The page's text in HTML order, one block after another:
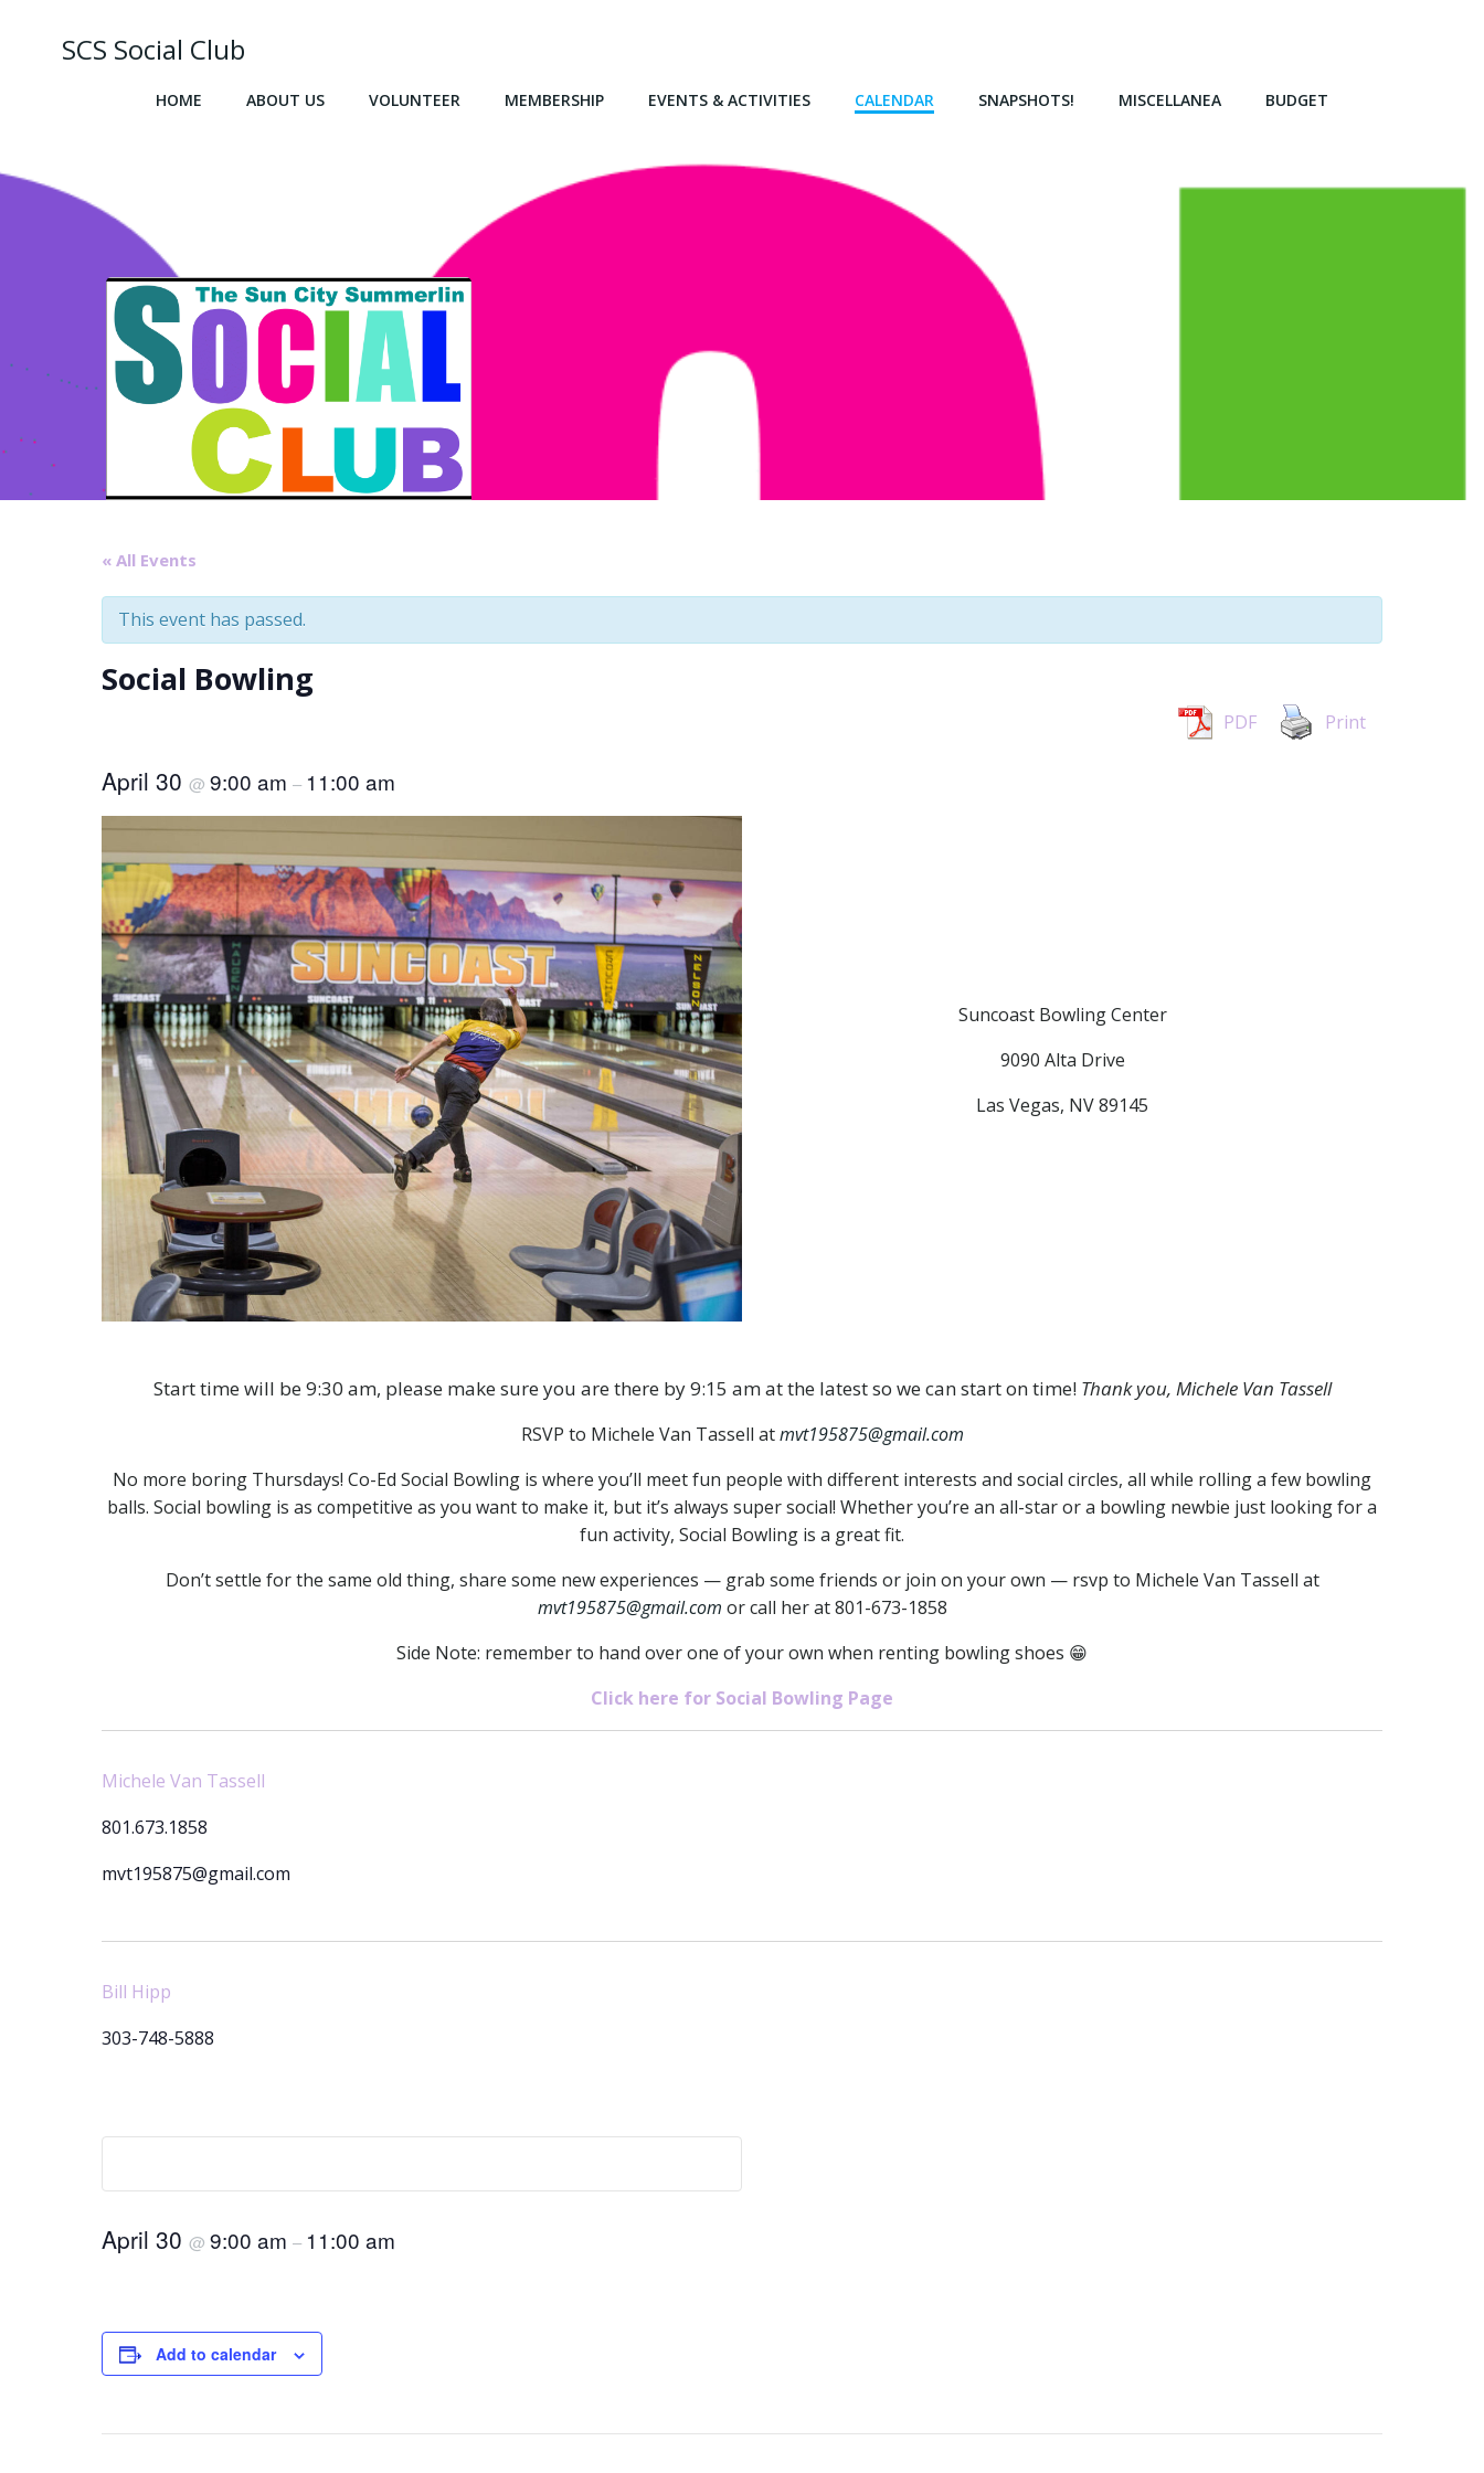
SCS Social Club
HOME ABOUT US VOLUNTEER MEMBERSHIP EVENTS & ACTIVITIES CALENDAR SNAPSHOTS! MISCELLANEA BUDGET
« All Events
This event has passed.
Social Bowling
PDF Print
April 30 @ 9:00 am – 11:00 am
Suncoast Bowling Center
9090 Alta Drive
Las Vegas, NV 89145
Start time will be 9:30 am, please make sure you are there by 9:15 am at the latest so we can start on time! Thank you, Michele Van Tassell
RSVP to Michele Van Tassell atmvt195875@gmail.com
No more boring Thursdays! Co-Ed Social Bowling is where you’ll meet fun people with different interests and social circles, all while rolling a few bowling
balls. Social bowling is as competitive as you want to make it, but it’s always super social! Whether you’re an all-star or a bowling newbie just looking for a
fun activity, Social Bowling is a great fit.
Don’t settle for the same old thing, share some new experiences — grab some friends or join on your own — rsvp to Michele Van Tassell at
mvt195875@gmail.com or call her at 801-673-1858
Side Note: remember to hand over one of your own when renting bowling shoes 😁
Click here for Social Bowling Page
Michele Van Tassell
801.673.1858
mvt195875@gmail.com
Bill Hipp
303-748-5888
April 30 @ 9:00 am – 11:00 am
Add to calendar